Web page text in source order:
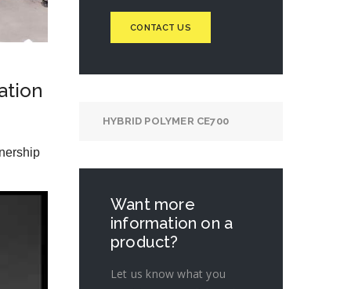
CONTACT US
HYBRID POLYMER CE700
Want more
information on a
product?
Let us know what you